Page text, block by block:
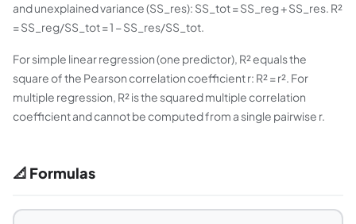
and unexplained variance (SS_res): SS_tot = SS_reg + SS_res. R²
= SS_reg/SS_tot = 1 − SS_res/SS_tot.
For simple linear regression (one predictor), R² equals the
square of the Pearson correlation coefficient r: R² = r². For
multiple regression, R² is the squared multiple correlation
coefficient and cannot be computed from a single pairwise r.
📐 Formulas